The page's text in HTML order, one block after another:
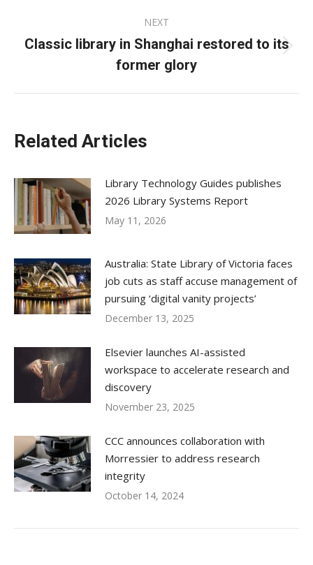
NEXT
Next
post:
Classic library in Shanghai restored to its
former glory
Related Articles
Library Technology Guides publishes
2026 Library Systems Report
May 11, 2026
Australia: State Library of Victoria faces
job cuts as staff accuse management of
pursuing ‘digital vanity projects’
December 13, 2025
Elsevier launches AI-assisted
workspace to accelerate research and
discovery
November 23, 2025
CCC announces collaboration with
Morressier to address research
integrity
October 14, 2024